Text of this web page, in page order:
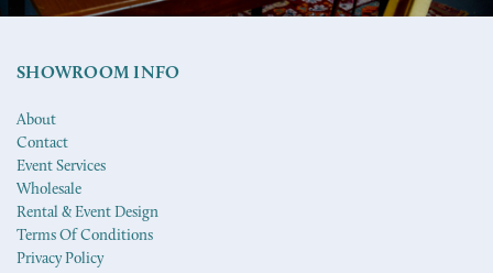
SHOWROOM INFO
About
Contact
Event Services
Wholesale
Rental & Event Design
Terms Of Conditions
Privacy Policy